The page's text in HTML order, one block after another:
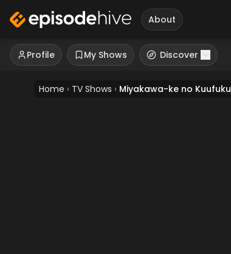
About
Profile My Shows Discover
Home › TV Shows › Miyakawa-ke no Kuufuku